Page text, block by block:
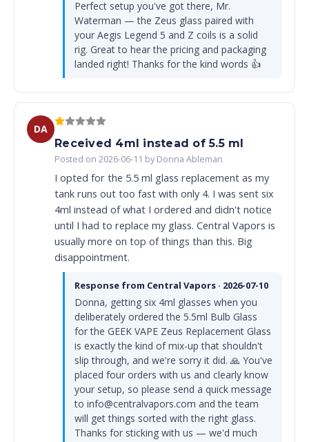
Perfect setup you've got there, Mr.
Waterman — the Zeus glass paired with
your Aegis Legend 5 and Z coils is a solid
rig. Great to hear the pricing and packaging
landed right! Thanks for the kind words 👍
DA
Received 4ml instead of 5.5 ml
Posted on 2026-06-11 by Donna Ableman
I opted for the 5.5 ml glass replacement as my
tank runs out too fast with only 4. I was sent six
4ml instead of what I ordered and didn't notice
until I had to replace my glass. Central Vapors is
usually more on top of things than this. Big
disappointment.
Response from Central Vapors · 2026-07-10
Donna, getting six 4ml glasses when you
deliberately ordered the 5.5ml Bulb Glass
for the GEEK VAPE Zeus Replacement Glass
is exactly the kind of mix-up that shouldn't
slip through, and we're sorry it did. 🙏 You've
placed four orders with us and clearly know
your setup, so please send a quick message
to info@centralvapors.com and the team
will get things sorted with the right glass.
Thanks for sticking with us — we'd much